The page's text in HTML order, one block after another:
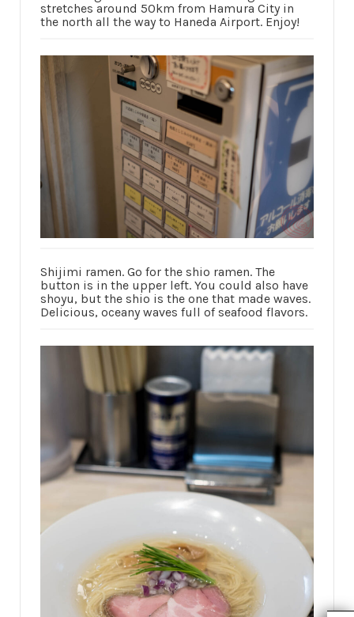
stretches around 50km from Hamura City in
the north all the way to Haneda Airport. Enjoy!
Shijimi ramen. Go for the shio ramen. The
button is in the upper left. You could also have
shoyu, but the shio is the one that made waves.
Delicious, oceany waves full of seafood flavors.